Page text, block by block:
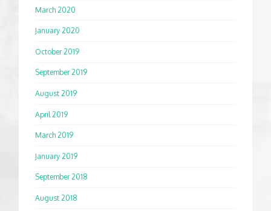
March 2020
January 2020
October 2019
September 2019
August 2019
April 2019
March 2019
January 2019
September 2018
August 2018